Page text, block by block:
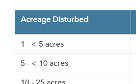
Acreage Disturbed
1 - < 5 acres
5 - < 10 acres